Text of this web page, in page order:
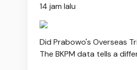
14 jam lalu
Did Prabowo's Overseas
The BKPM data tells a